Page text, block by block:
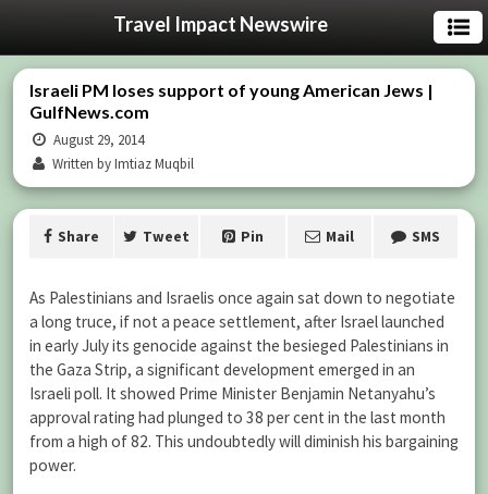
Travel Impact Newswire
Israeli PM loses support of young American Jews |
GulfNews.com
August 29, 2014
Written by Imtiaz Muqbil
Share Tweet Pin Mail SMS
As Palestinians and Israelis once again sat down to negotiate
a long truce, if not a peace settlement, after Israel launched
in early July its genocide against the besieged Palestinians in
the Gaza Strip, a significant development emerged in an
Israeli poll. It showed Prime Minister Benjamin Netanyahu’s
approval rating had plunged to 38 per cent in the last month
from a high of 82. This undoubtedly will diminish his bargaining
power.